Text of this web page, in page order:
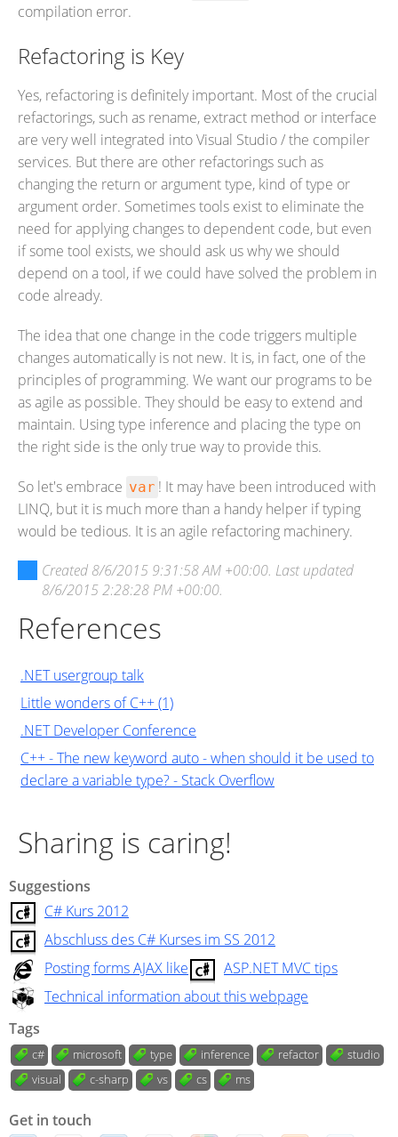
compilation error.
Refactoring is Key
Yes, refactoring is definitely important. Most of the crucial
refactorings, such as rename, extract method or interface
are very well integrated into Visual Studio / the compiler
services. But there are other refactorings such as
changing the return or argument type, kind of type or
argument order. Sometimes tools exist to eliminate the
need for applying changes to dependent code, but even
if some tool exists, we should ask us why we should
depend on a tool, if we could have solved the problem in
code already.
The idea that one change in the code triggers multiple
changes automatically is not new. It is, in fact, one of the
principles of programming. We want our programs to be
as agile as possible. They should be easy to extend and
maintain. Using type inference and placing the type on
the right side is the only true way to provide this.
So let's embrace var ! It may have been introduced with
LINQ, but it is much more than a handy helper if typing
would be tedious. It is an agile refactoring machinery.
Created 8/6/2015 9:31:58 AM +00:00. Last updated
8/6/2015 2:28:28 PM +00:00.
References
.NET usergroup talk
Little wonders of C++ (1)
.NET Developer Conference
C++ - The new keyword auto - when should it be used to
declare a variable type? - Stack Overflow
Sharing is caring!
Suggestions
C# Kurs 2012
Abschluss des C# Kurses im SS 2012
Posting forms AJAX like
ASP.NET MVC tips
Technical information about this webpage
Tags
c# microsoft type inference refactor
studio
visual
c-sharp vs cs ms
Get in touch